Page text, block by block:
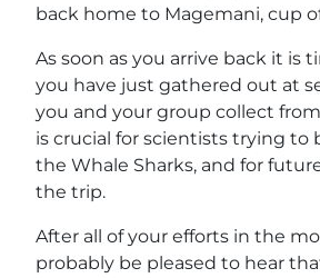
back home to Magemani, cup
As soon as you arrive back it is
you have just gathered out at
you and your group collect
is crucial for scientists trying to
the Whale Sharks, and for
the trip.
After all of your efforts in the
probably be pleased to hear